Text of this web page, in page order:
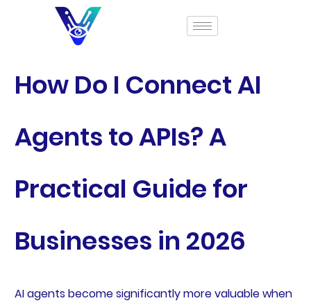
How Do I Connect AI
Agents to APIs? A
Practical Guide for
Businesses in 2026
AI agents become significantly more valuable when